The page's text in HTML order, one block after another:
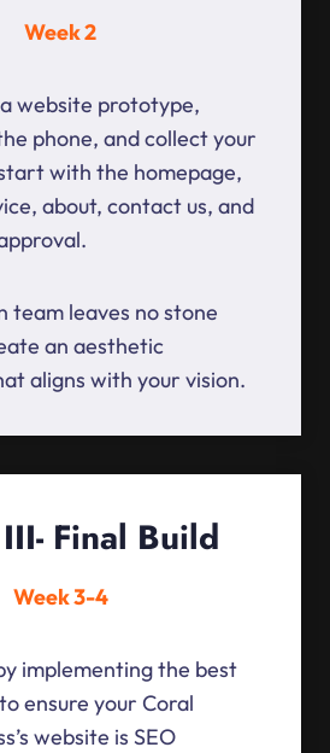
Week 2
website prototype,
phone, and collect your
with the homepage,
about, contact us, and
team leaves no stone
an aesthetic
aligns with your vision.
Final Build
Week 3-4
implementing the best
ensure your Coral
website is SEO